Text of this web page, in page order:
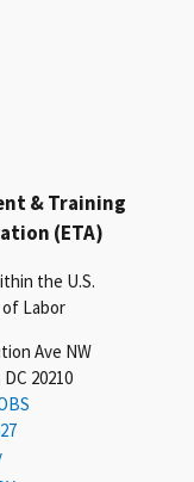
& Training
(ETA)
the U.S.
Labor
Ave NW
20210